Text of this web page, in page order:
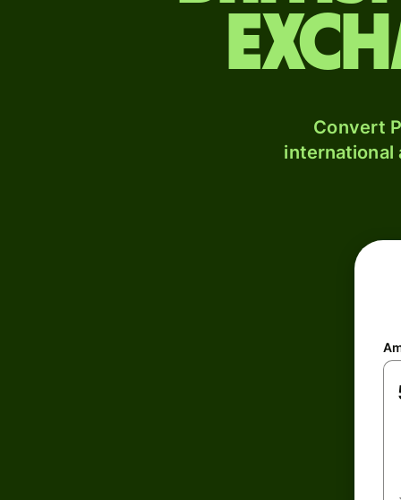
Convert
international